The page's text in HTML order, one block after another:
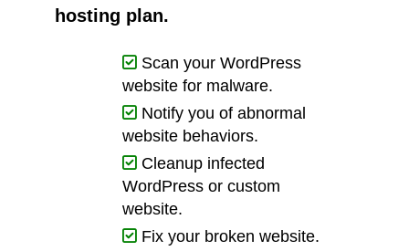
hosting plan.
Scan your WordPress
website for malware.
Notify you of abnormal
website behaviors.
Cleanup infected
WordPress or custom
website.
Fix your broken website.